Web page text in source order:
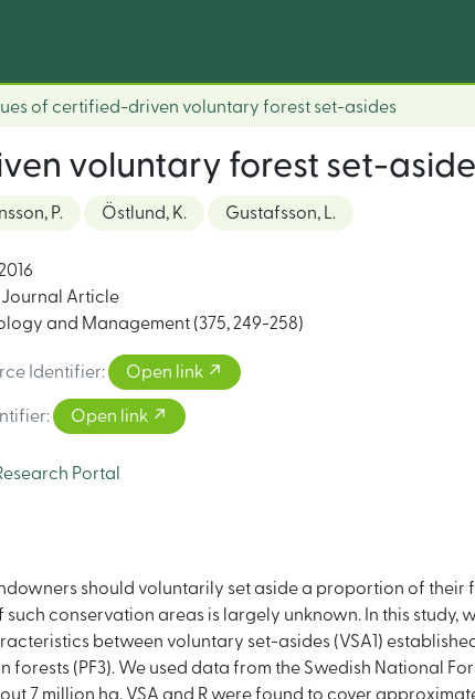
of certified-driven voluntary forest set-asides
voluntary forest set-
P. Östlund, K. Gustafsson, L.
2016
Journal Article
and Management (375, 249-258)
Identifier: Open link
: Open link
Portal
should voluntarily set aside a proportion of their
conservation areas is largely unknown. In this study,
between voluntary set-asides (VSA1)
(PF3). We used data from the Swedish National
7 million ha. VSA and R were found to cover